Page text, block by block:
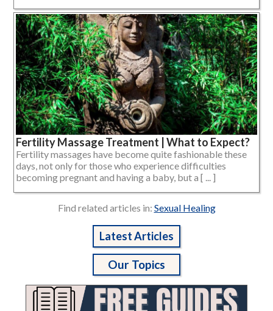
Fertility Massage Treatment | What to Expect?
Fertility massages have become quite fashionable these
days, not only for those who experience difficulties
becoming pregnant and having a baby, but a [ ... ]
Find related articles in: Sexual Healing
Latest Articles
Our Topics